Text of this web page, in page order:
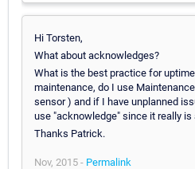
Hi Torsten,
What about acknowledges?
What is the best practice for
maintenance, do I use
sensor ) and if I have unplanned
use "acknowledge" since it really is
Thanks Patrick.
Nov, 2015 - Permalink